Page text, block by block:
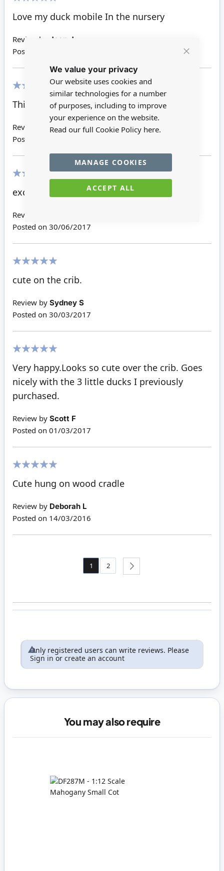
Cookie
We value your privacy
Our website uses cookies and
similar technologies for a number
of purposes, including to improve
your experience on the website.
Read our full Cookie Policy here.
ACCEPT ALL
MANAGE COOKIES
Love my duck mobile In the nursery
Review by
Jean J
Posted on
This is really lovely
Review by
Dawn R
Posted on
excellent would recommend
Review by
Posted on 30/06/2017
cute on the crib.
Review by Sydney S
Posted on 30/03/2017
Very happy.Looks so cute over the crib. Goes
nicely with the 3 little ducks I previously
purchased.
Review by Scott F
Posted on 01/03/2017
Cute hung on wood cradle
Review by Deborah L
Posted on 14/03/2016
Page
You're currently reading page
1 Page
2
Only registered users can write reviews. Please
Sign in or create an account
You may also require